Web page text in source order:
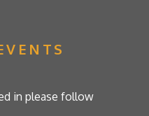
in please follow